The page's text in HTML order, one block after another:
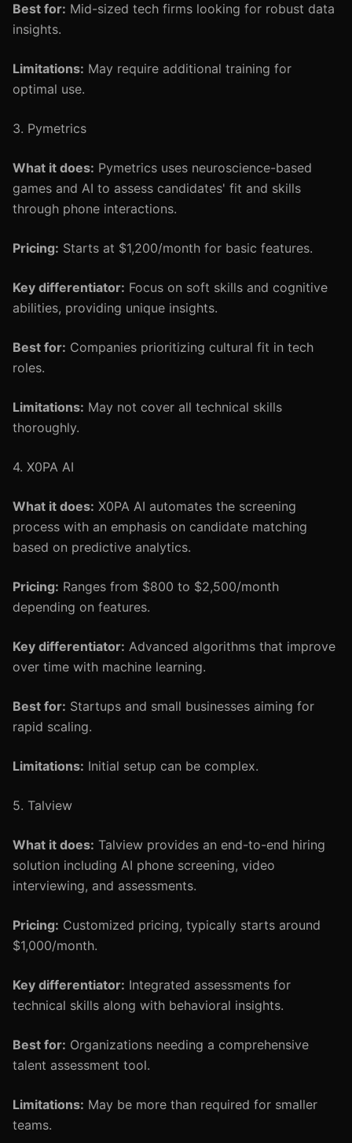
Best for: Mid-sized tech firms looking for robust data
insights.
Limitations: May require additional training for
optimal use.
3. Pymetrics
What it does: Pymetrics uses neuroscience-based
games and AI to assess candidates' fit and skills
through phone interactions.
Pricing: Starts at $1,200/month for basic features.
Key differentiator: Focus on soft skills and cognitive
abilities, providing unique insights.
Best for: Companies prioritizing cultural fit in tech
roles.
Limitations: May not cover all technical skills
thoroughly.
4. X0PA AI
What it does: X0PA AI automates the screening
process with an emphasis on candidate matching
based on predictive analytics.
Pricing: Ranges from $800 to $2,500/month
depending on features.
Key differentiator: Advanced algorithms that improve
over time with machine learning.
Best for: Startups and small businesses aiming for
rapid scaling.
Limitations: Initial setup can be complex.
5. Talview
What it does: Talview provides an end-to-end hiring
solution including AI phone screening, video
interviewing, and assessments.
Pricing: Customized pricing, typically starts around
$1,000/month.
Key differentiator: Integrated assessments for
technical skills along with behavioral insights.
Best for: Organizations needing a comprehensive
talent assessment tool.
Limitations: May be more than required for smaller
teams.